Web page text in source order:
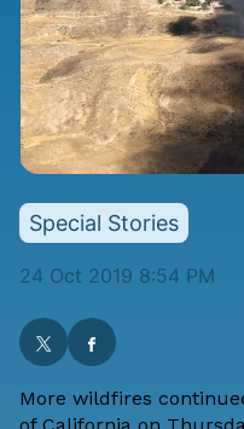
Special Stories
24 Oct 2019 8:54 PM
More wildfires